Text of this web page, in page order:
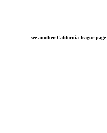
see another California league page